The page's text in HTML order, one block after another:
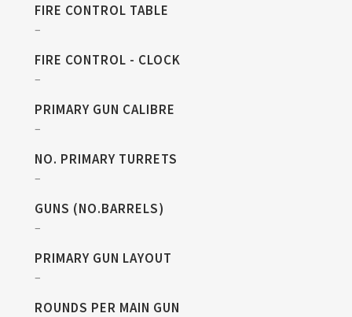
FIRE CONTROL TABLE
–
FIRE CONTROL - CLOCK
–
PRIMARY GUN CALIBRE
–
NO. PRIMARY TURRETS
–
GUNS (NO.BARRELS)
–
PRIMARY GUN LAYOUT
–
ROUNDS PER MAIN GUN